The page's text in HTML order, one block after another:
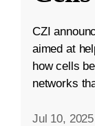
CZI
aimed at
how cells
networks
Jul 10, 2025